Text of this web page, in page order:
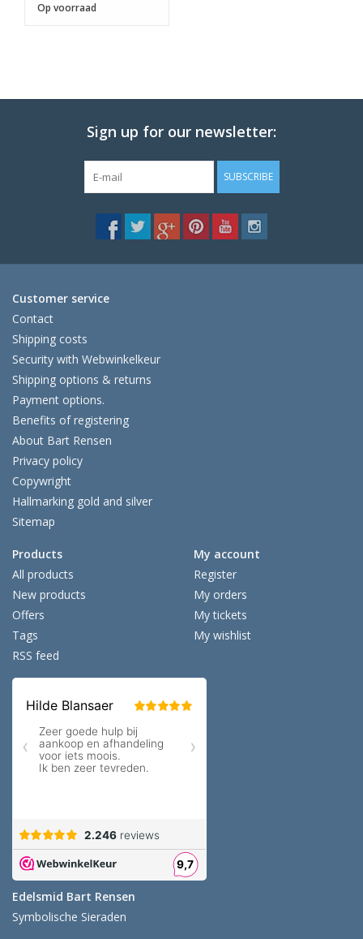
Op voorraad
Sign up for our newsletter:
SUBSCRIBE
Customer service
Contact
Shipping costs
Security with Webwinkelkeur
Shipping options & returns
Payment options.
Benefits of registering
About Bart Rensen
Privacy policy
Copywright
Hallmarking gold and silver
Sitemap
Products
All products
New products
Offers
Tags
RSS feed
My account
Register
My orders
My tickets
My wishlist
Edelsmid Bart Rensen
Symbolische Sieraden